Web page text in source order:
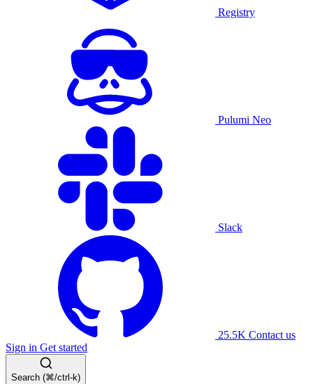
Registry
Pulumi Neo
Slack
25.5K Contact us
Sign in Get started
Search (⌘/ctrl-k)